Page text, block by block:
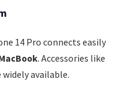
14 Pro connects easily
. Accessories like
widely available.